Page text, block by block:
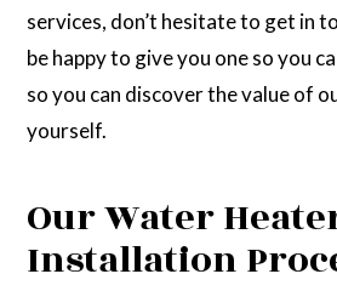
services, don’t hesitate to get in
be happy to give you one so you
so you can discover the value of
yourself.
Our Water
Installation